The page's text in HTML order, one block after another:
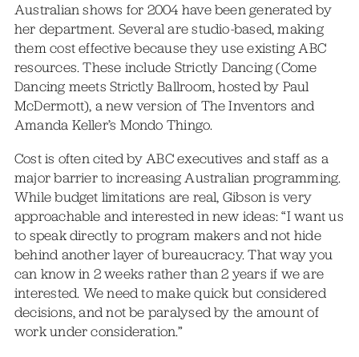
Australian shows for 2004 have been generated by
her department. Several are studio-based, making
them cost effective because they use existing ABC
resources. These include Strictly Dancing (Come
Dancing meets Strictly Ballroom, hosted by Paul
McDermott), a new version of The Inventors and
Amanda Keller’s Mondo Thingo.
Cost is often cited by ABC executives and staff as a
major barrier to increasing Australian programming.
While budget limitations are real, Gibson is very
approachable and interested in new ideas: “I want us
to speak directly to program makers and not hide
behind another layer of bureaucracy. That way you
can know in 2 weeks rather than 2 years if we are
interested. We need to make quick but considered
decisions, and not be paralysed by the amount of
work under consideration.”